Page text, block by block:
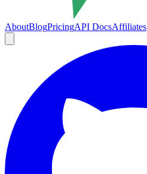
AboutBlogPricingAPI DocsAffiliates